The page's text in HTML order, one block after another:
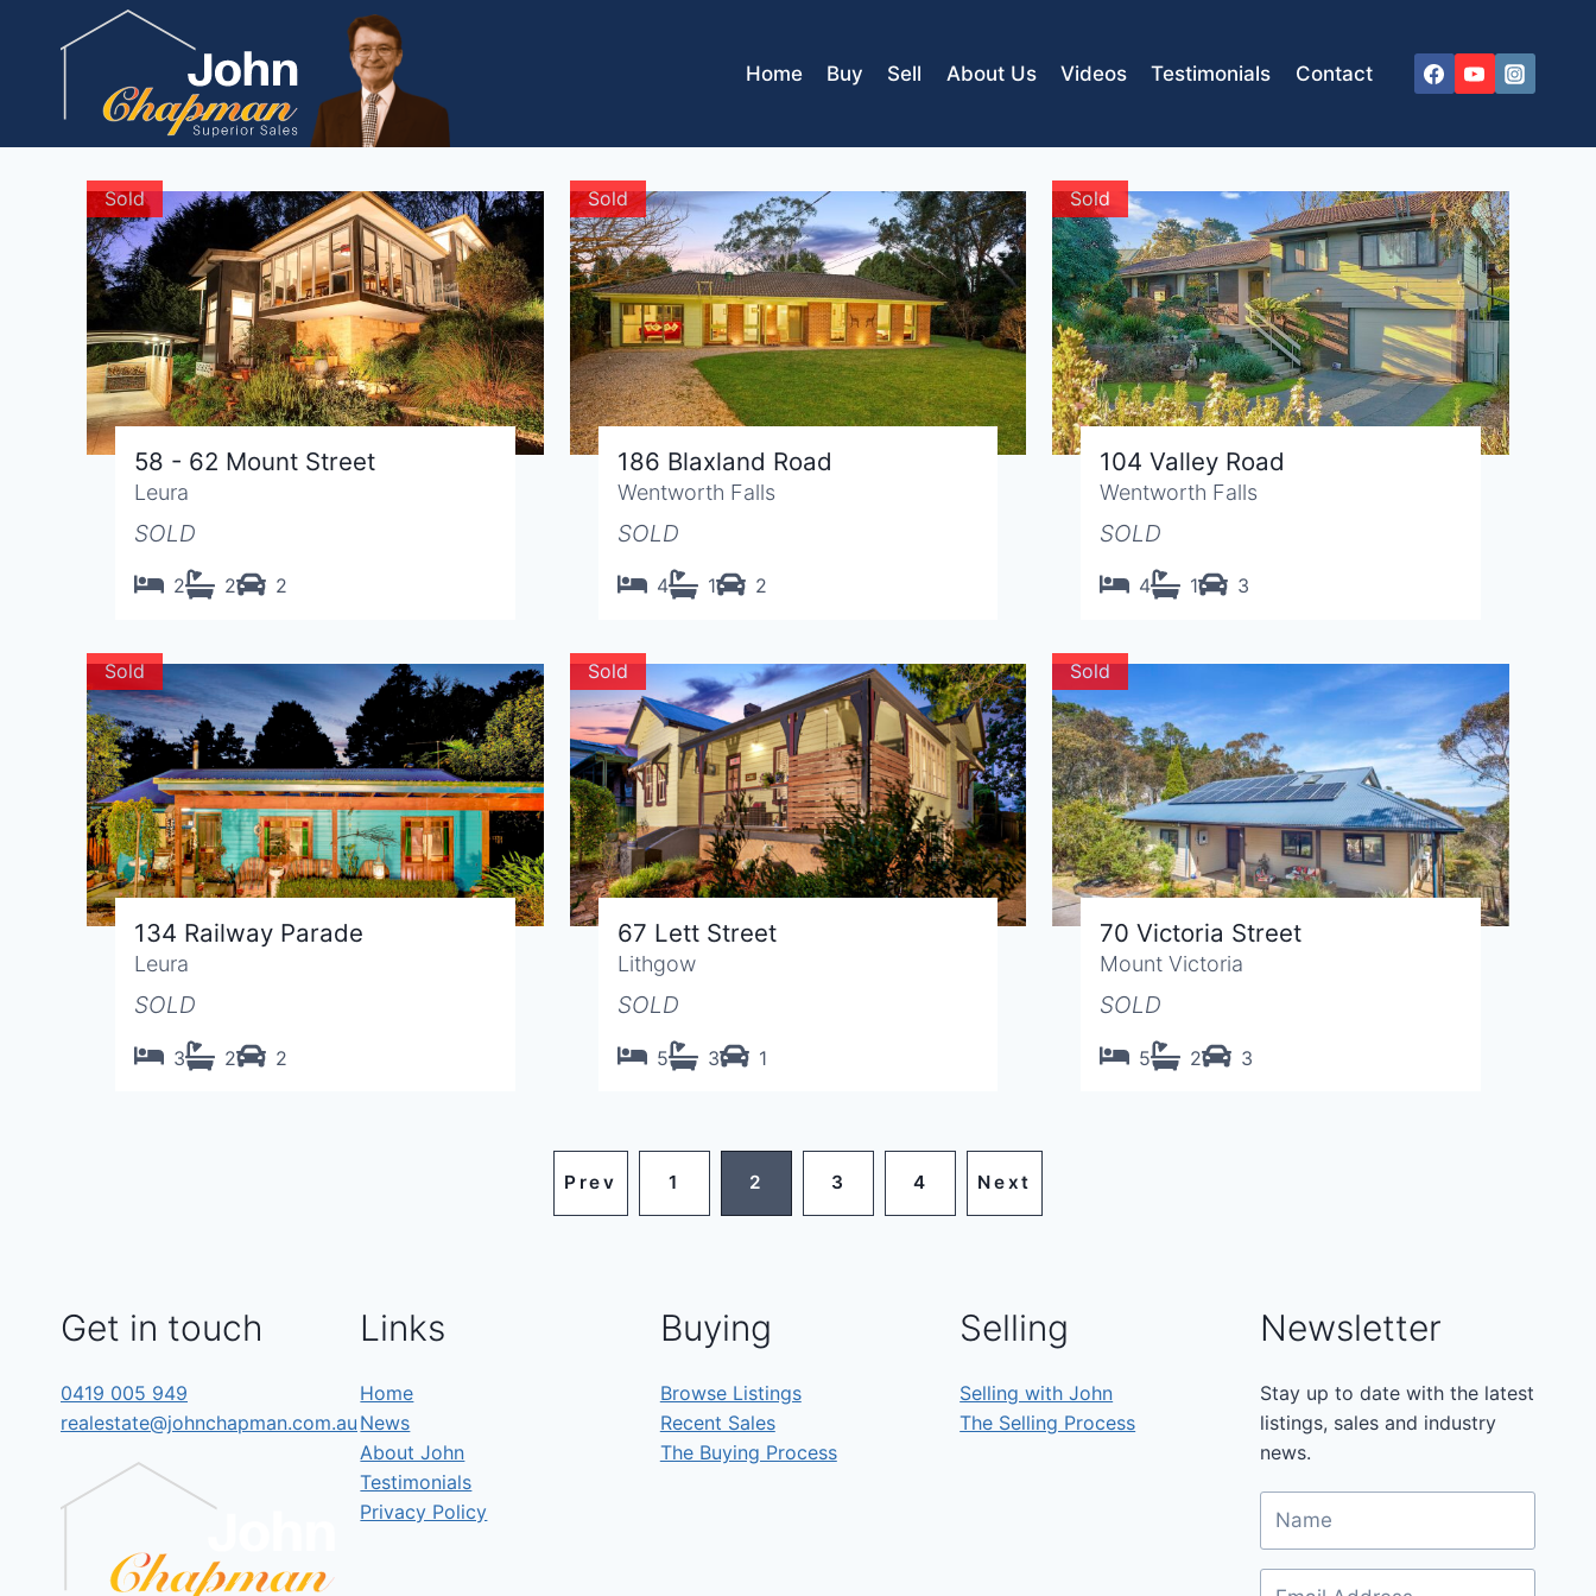
Home Buy Sell About Us Videos Testimonials Contact
Sold
58 - 62 Mount Street
Leura
SOLD
2 2 2
Sold
186 Blaxland Road
Wentworth Falls
SOLD
4 1 2
Sold
104 Valley Road
Wentworth Falls
SOLD
4 1 3
Sold
134 Railway Parade
Leura
SOLD
3 2 2
Sold
67 Lett Street
Lithgow
SOLD
5 3 1
Sold
70 Victoria Street
Mount Victoria
SOLD
5 2 3
Prev 1 2 3 4 Next
Get in touch
0419 005 949
realestate@johnchapman.com.au
Links
Home
News
About John
Testimonials
Privacy Policy
Buying
Browse Listings
Recent Sales
The Buying Process
Selling
Selling with John
The Selling Process
Newsletter
Stay up to date with the latest
listings, sales and industry
news.